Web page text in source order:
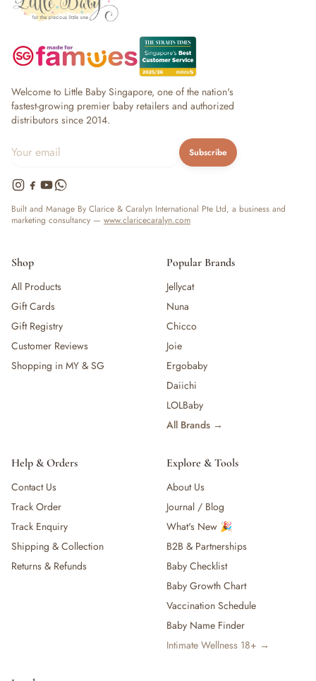
Welcome to Little Baby Singapore, one of the nation's
fastest-growing premier baby retailers and authorized
distributors since 2014.
Subscribe
Built and Manage By Clarice & Caralyn International Pte Ltd, a business and
marketing consultancy — www.claricecaralyn.com
Shop
All Products
Gift Cards
Gift Registry
Customer Reviews
Shopping in MY & SG
Popular Brands
Jellycat
Nuna
Chicco
Joie
Ergobaby
Daiichi
LOLBaby
All Brands →
Help & Orders
Contact Us
Track Order
Track Enquiry
Shipping & Collection
Returns & Refunds
Explore & Tools
About Us
Journal / Blog
What's New 🎉
B2B & Partnerships
Baby Checklist
Baby Growth Chart
Vaccination Schedule
Baby Name Finder
Intimate Wellness 18+ →